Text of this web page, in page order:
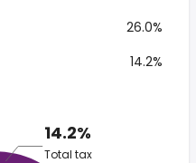
26.0%
14.2%
14.2%
Total tax